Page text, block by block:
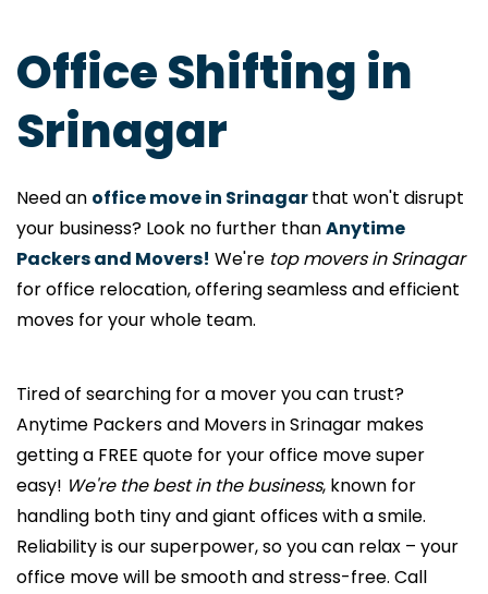
Office Shifting in
Srinagar
Need an office move in Srinagarthat won't disrupt
your business? Look no further thanAnytime
Packers and Movers! We're top movers in Srinagar
for office relocation, offering seamless and efficient
moves for your whole team.
Tired of searching for a mover you can trust?
Anytime Packers and Movers in Srinagar makes
getting a FREE quote for your office move super
easy! We're the best in the business, known for
handling both tiny and giant offices with a smile.
Reliability is our superpower, so you can relax – your
office move will be smooth and stress-free. Call